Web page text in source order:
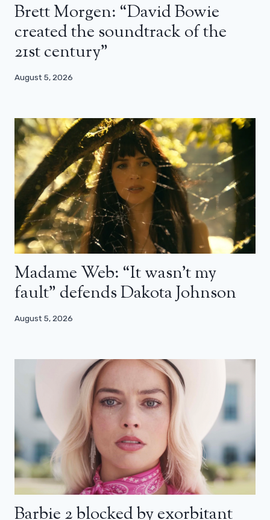
Brett Morgen: “David Bowie
created the soundtrack of the
21st century”
August 5, 2026
Madame Web: “It wasn’t my
fault” defends Dakota Johnson
August 5, 2026
Barbie 2 blocked by exorbitant